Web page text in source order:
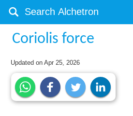
Coriolis force
Updated onApr 25, 2026